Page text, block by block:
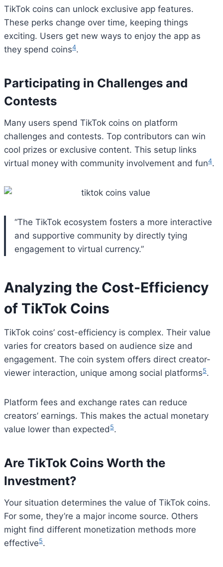
TikTok coins can unlock exclusive app features.
These perks change over time, keeping things
exciting. Users get new ways to enjoy the app as
they spend coins4.
Participating in Challenges and
Contests
Many users spend TikTok coins on platform
challenges and contests. Top contributors can win
cool prizes or exclusive content. This setup links
virtual money with community involvement and fun4.
“The TikTok ecosystem fosters a more interactive
and supportive community by directly tying
engagement to virtual currency.”
Analyzing the Cost-Efficiency
of TikTok Coins
TikTok coins’ cost-efficiency is complex. Their value
varies for creators based on audience size and
engagement. The coin system offers direct creator-
viewer interaction, unique among social platforms5.
Platform fees and exchange rates can reduce
creators’ earnings. This makes the actual monetary
value lower than expected 5.
Are TikTok Coins Worth the
Investment?
Your situation determines the value of TikTok coins.
For some, they’re a major income source. Others
might find different monetization methods more
effective5.